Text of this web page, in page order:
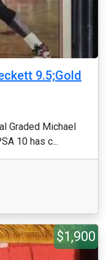
9.5;Gold
Graded Michael
10 has c...
$1,900